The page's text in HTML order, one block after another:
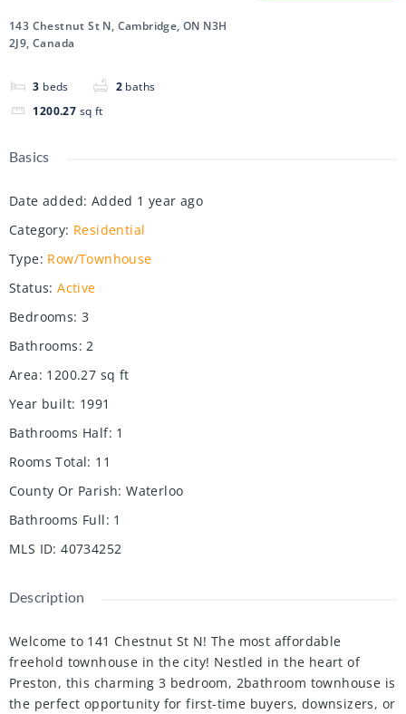
143 Chestnut St N, Cambridge, ON N3H
2J9, Canada
3 beds 2 baths
1200.27 sq ft
Basics
Date added: Added 1 year ago
Category: Residential
Type: Row/Townhouse
Status: Active
Bedrooms: 3
Bathrooms: 2
Area: 1200.27 sq ft
Year built: 1991
Bathrooms Half: 1
Rooms Total: 11
County Or Parish: Waterloo
Bathrooms Full: 1
MLS ID: 40734252
Description
Welcome to 141 Chestnut St N! The most affordable
freehold townhouse in the city! Nestled in the heart of
Preston, this charming 3 bedroom, 2bathroom townhouse is
the perfect opportunity for first-time buyers, downsizers, or